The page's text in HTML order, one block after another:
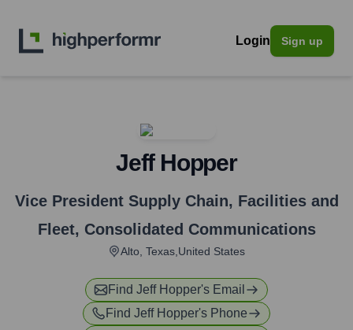
Login Sign up
Jeff Hopper
Vice President Supply Chain, Facilities and
Fleet, Consolidated Communications
Alto, Texas,United States
Find Jeff Hopper's Email
Find Jeff Hopper's Phone